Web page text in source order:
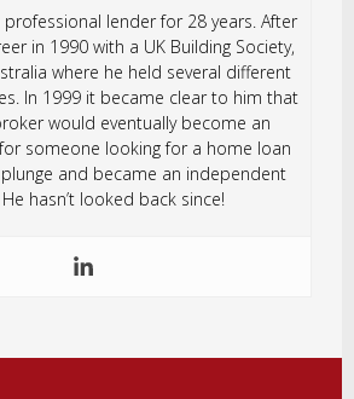
lender for 28 years. After
in 1990 with a UK Building Society,
where he held several different
In 1999 it became clear to him that
would eventually become an
someone looking for a home loan
and became an independent
hasn’t looked back since!